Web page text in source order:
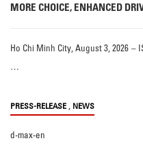
MORE CHOICE, ENHANCED
Ho Chi Minh City, August 3, 2026 –
…
PRESS-RELEASE , NEWS
d-max-en